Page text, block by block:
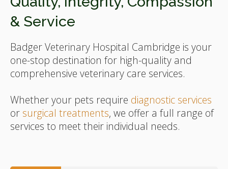
& Service
Badger Veterinary Hospital Cambridge is your
one-stop destination for high-quality and
comprehensive veterinary care services.
Whether your pets require diagnostic services
or surgical treatments, we offer a full range of
services to meet their individual needs.